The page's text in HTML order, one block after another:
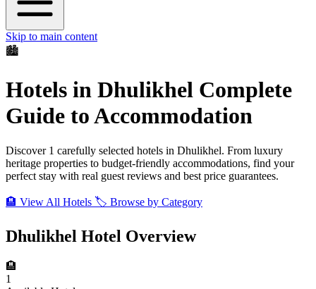
Skip to main content
🏙️
Hotels in Dhulikhel Complete
Guide to Accommodation
Discover 1 carefully selected hotels in Dhulikhel. From luxury
heritage properties to budget-friendly accommodations, find your
perfect stay with real guest reviews and best price guarantees.
🏨 View All Hotels 🏷️ Browse by Category
Dhulikhel Hotel Overview
🏨
1